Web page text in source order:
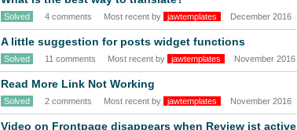
Solved 4 comments Most recent by jawtemplates December 2016
A little suggestion for posts widget functions
Solved 11 comments Most recent by jawtemplates November 2016
Read More Link Not Working
Solved 2 comments Most recent by jawtemplates November 2016
Video on Frontpage disappears when Review ist active